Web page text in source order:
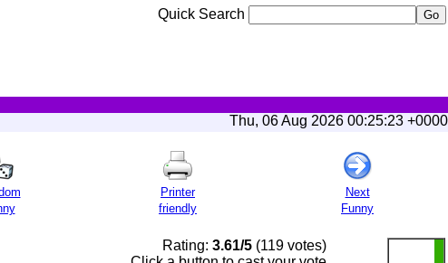
Quick Search
Thu, 06 Aug 2026 00:25:23 +0000
Printer
friendly
Next
Funny
Rating: 3.61/5 (119 votes)